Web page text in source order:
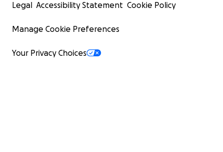
Legal Accessibility Statement Cookie Policy
Manage Cookie Preferences
Your Privacy Choices